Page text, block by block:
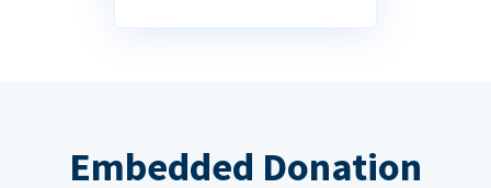
Embedded Donation